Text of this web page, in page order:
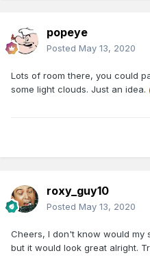
popeye
Posted May 13, 2020
Lots of room there, you could
some light clouds. Just an idea.
roxy_guy10
Posted May 13, 2020
Cheers, I don't know would my
but it would look great alright.